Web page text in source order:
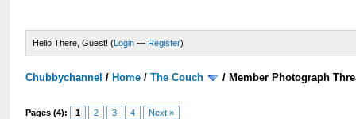
Hello There, Guest! (Login — Register)
Chubbychannel / Home /The Couch / Member Photograph
Pages (4): 1 2 3 4 Next »